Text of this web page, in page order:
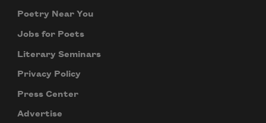
Poetry Near You
Jobs for Poets
Literary Seminars
Privacy Policy
Press Center
Advertise